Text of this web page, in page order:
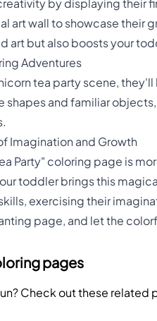
by displaying their
art wall to showcase their
art but also boosts your
Adventures
tea party scene,
shapes and familiar
Imagination and Growth
Party" coloring page is
toddler brings this
exercising their
page, and let the
pages
Check out these related